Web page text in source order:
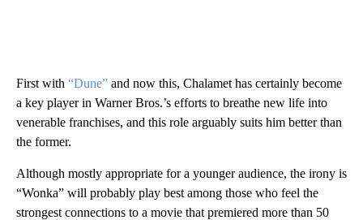
First with “Dune” and now this, Chalamet has certainly become
a key player in Warner Bros.’s efforts to breathe new life into
venerable franchises, and this role arguably suits him better than
the former.
Although mostly appropriate for a younger audience, the irony is
“Wonka” will probably play best among those who feel the
strongest connections to a movie that premiered more than 50